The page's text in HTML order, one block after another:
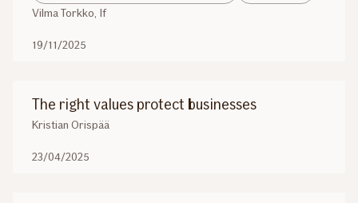
Vilma Torkko, If
19/11/2025
The right values protect businesses
Kristian Orispää
23/04/2025